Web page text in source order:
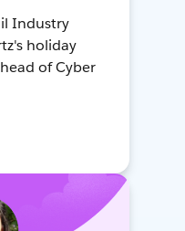
Industry
holiday
of Cyber